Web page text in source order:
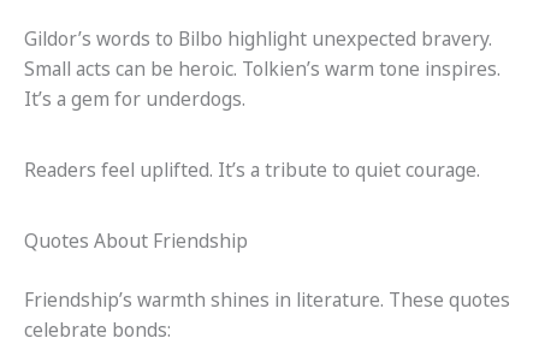
Gildor’s words to Bilbo highlight unexpected bravery.
Small acts can be heroic. Tolkien’s warm tone inspires.
It’s a gem for underdogs.
Readers feel uplifted. It’s a tribute to quiet courage.
Quotes About Friendship
Friendship’s warmth shines in literature. These quotes
celebrate bonds: